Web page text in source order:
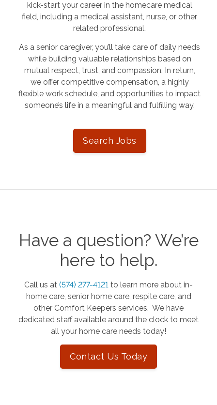
kick-start your career in the homecare medical
field, including a medical assistant, nurse, or other
related professional.
As a senior caregiver, you’ll take care of daily needs
while building valuable relationships based on
mutual respect, trust, and compassion. In return,
we offer competitive compensation, a highly
flexible work schedule, and opportunities to impact
someone’s life in a meaningful and fulfilling way.
Search Jobs
Have a question? We’re
here to help.
Call us at (574) 277-4121 to learn more about in-
home care, senior home care, respite care, and
other Comfort Keepers services. We have
dedicated staff available around the clock to meet
all your home care needs today!
Contact Us Today